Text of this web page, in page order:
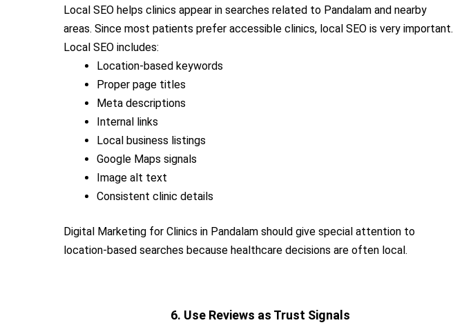
Local SEO helps clinics appear in searches related to Pandalam and nearby
areas. Since most patients prefer accessible clinics, local SEO is very important.
Local SEO includes:
Location-based keywords
Proper page titles
Meta descriptions
Internal links
Local business listings
Google Maps signals
Image alt text
Consistent clinic details
Digital Marketing for Clinics in Pandalam should give special attention to
location-based searches because healthcare decisions are often local.
6. Use Reviews as Trust Signals